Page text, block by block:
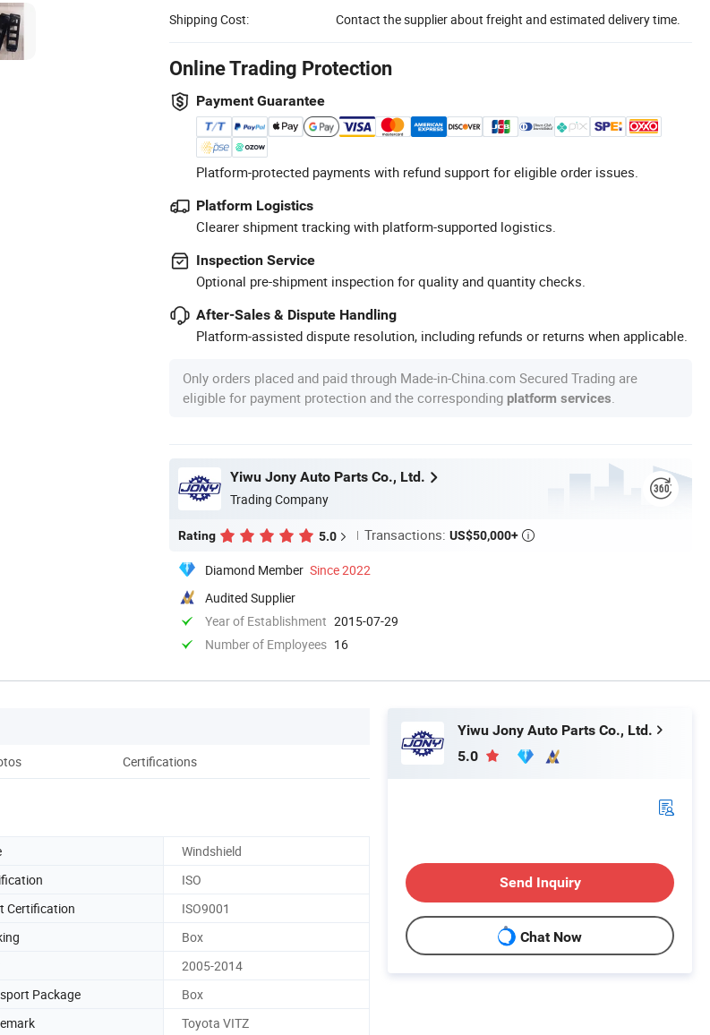
Shipping Cost: Contact the supplier about freight and estimated delivery time.
Online Trading Protection
Payment Guarantee
Platform-protected payments with refund support for eligible order issues.
Platform Logistics
Clearer shipment tracking with platform-supported logistics.
Inspection Service
Optional pre-shipment inspection for quality and quantity checks.
After-Sales & Dispute Handling
Platform-assisted dispute resolution, including refunds or returns when applicable.
Only orders placed and paid through Made-in-China.com Secured Trading are
eligible for payment protection and the corresponding platform services
Yiwu Jony Auto Parts Co., Ltd.
Trading Company
Rating 5.0 Transactions: US$50,000+ 
Diamond Member Since 2022
Audited Supplier
Year of Establishment 2015-07-29
Number of Employees 16
Certifications
Windshield
ISO
Certification
ISO9001
Box
2005-2014
Package
Box
Toyota VITZ
Yiwu Jony Auto Parts Co., Ltd.
5.0
Send Inquiry
Chat Now